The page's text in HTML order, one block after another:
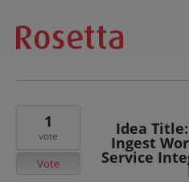
Idea
Ingest
Service
1
vote
Vote